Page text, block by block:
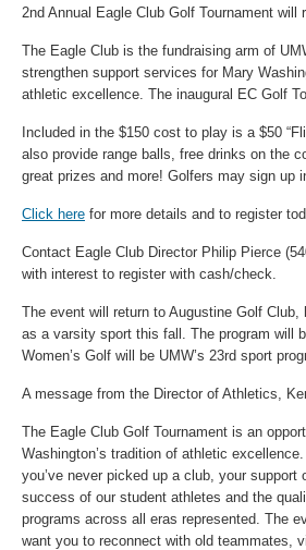
2nd Annual Eagle Club Golf Tournament
The Eagle Club is the fundraising arm of
strengthen support services for Mary
athletic excellence. The inaugural EC Golf
Included in the $150 cost to play is a $50
also provide range balls, free drinks on the
great prizes and more! Golfers may sign up
Click here for more details and to register
Contact Eagle Club Director Philip Pierce
with interest to register with cash/check.
The event will return to Augustine Golf
as a varsity sport this fall. The program will
Women’s Golf will be UMW’s 23rd sport
A message from the Director of Athletics,
The Eagle Club Golf Tournament is an
Washington’s tradition of athletic
you’ve never picked up a club, your
success of our student athletes and the
programs across all eras represented. The
want you to reconnect with old teammates,